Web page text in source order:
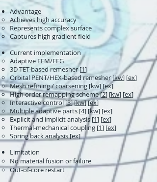
Advantage
Achieves high accuracy
Represents complex surface
Captures high gradient field
Current implementation
Adaptive FEM/EFG
3D TET-based remesher [1]
Orbital PENT/HEX-based remesher [kw] [ex]
Mesh refining / coarsening [kw] [ex]
High order remapping scheme [2] [kw] [ex]
Interactive control [3] [kw] [ex]
Multiple adaptive parts [4] [kw] [ex]
Explicit and implicit analysis [1] [ex]
Thermal-mechanical coupling [1] [ex]
Spring back analysis​ [ex]
Limitation
No material fusion or failure​
Out-of-core restart